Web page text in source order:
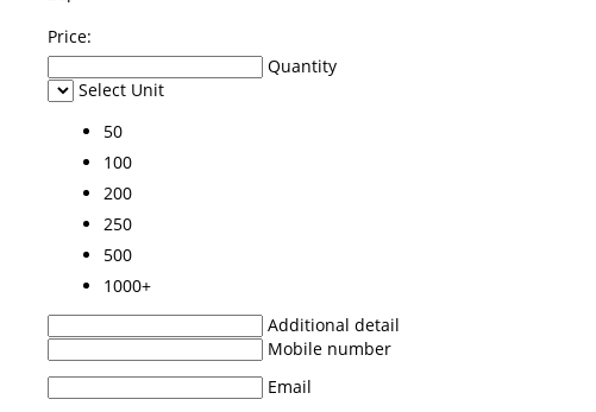
Price:
Quantity
Select Unit
50
100
200
250
500
1000+
Additional detail
Mobile number
Email